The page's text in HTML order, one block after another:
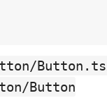
Button